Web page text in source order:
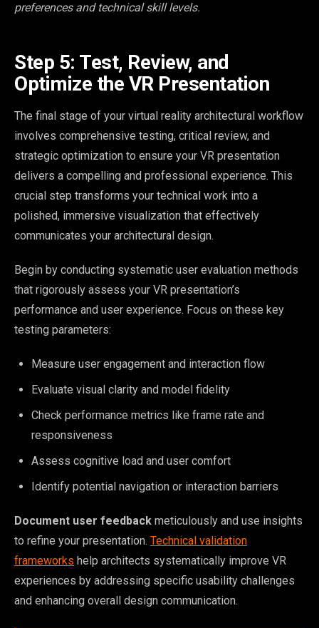
preferences and technical skill levels.
Step 5: Test, Review, and
Optimize the VR Presentation
The final stage of your virtual reality architectural workflow
involves comprehensive testing, critical review, and
strategic optimization to ensure your VR presentation
delivers a compelling and professional experience. This
crucial step transforms your technical work into a
polished, immersive visualization that effectively
communicates your architectural design.
Begin by conducting systematic user evaluation methods
that rigorously assess your VR presentation’s
performance and user experience. Focus on these key
testing parameters:
Measure user engagement and interaction flow
Evaluate visual clarity and model fidelity
Check performance metrics like frame rate and
responsiveness
Assess cognitive load and user comfort
Identify potential navigation or interaction barriers
Document user feedback meticulously and use insights
to refine your presentation. Technical validation
frameworks help architects systematically improve VR
experiences by addressing specific usability challenges
and enhancing overall design communication.